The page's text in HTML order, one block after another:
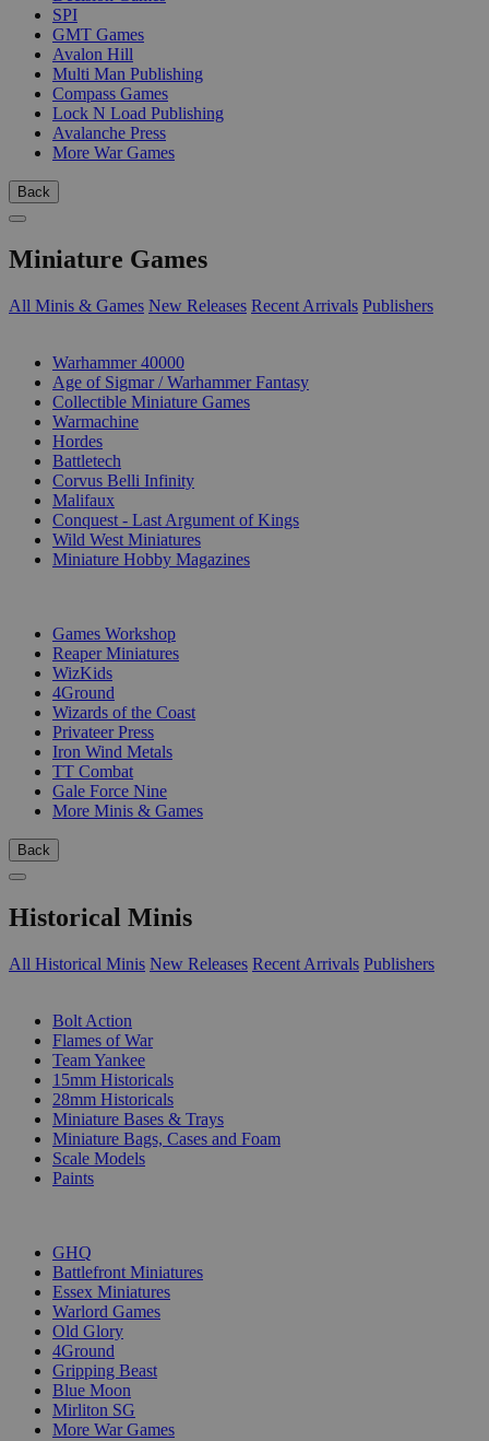
SPI
GMT Games
Avalon Hill
Multi Man Publishing
Compass Games
Lock N Load Publishing
Avalanche Press
More War Games
Back
Miniature Games
All Minis & Games New Releases Recent Arrivals Publishers
Warhammer 40000
Age of Sigmar / Warhammer Fantasy
Collectible Miniature Games
Warmachine
Hordes
Battletech
Corvus Belli Infinity
Malifaux
Conquest - Last Argument of Kings
Wild West Miniatures
Miniature Hobby Magazines
Games Workshop
Reaper Miniatures
WizKids
4Ground
Wizards of the Coast
Privateer Press
Iron Wind Metals
TT Combat
Gale Force Nine
More Minis & Games
Back
Historical Minis
All Historical Minis New Releases Recent Arrivals Publishers
Bolt Action
Flames of War
Team Yankee
15mm Historicals
28mm Historicals
Miniature Bases & Trays
Miniature Bags, Cases and Foam
Scale Models
Paints
GHQ
Battlefront Miniatures
Essex Miniatures
Warlord Games
Old Glory
4Ground
Gripping Beast
Blue Moon
Mirliton SG
More War Games